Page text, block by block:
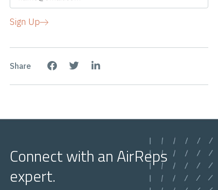
Sign Up
Share
Connect with an AirReps
expert.